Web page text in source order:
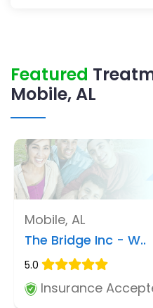
Featured
Mobile, AL
Mobile, AL
The Bridge Inc - W..
5.0
Insurance